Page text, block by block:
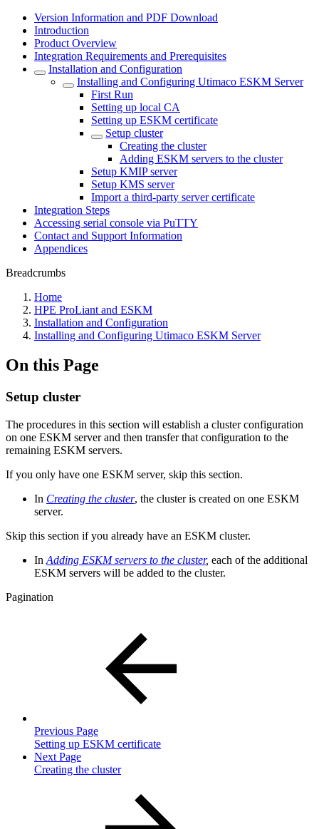
Version Information and PDF Download
Introduction
Product Overview
Integration Requirements and Prerequisites
Installation and Configuration
Installing and Configuring Utimaco ESKM Server
First Run
Setting up local CA
Setting up ESKM certificate
Setup cluster
Creating the cluster
Adding ESKM servers to the cluster
Setup KMIP server
Setup KMS server
Import a third-party server certificate
Integration Steps
Accessing serial console via PuTTY
Contact and Support Information
Appendices
Breadcrumbs
Home
HPE ProLiant and ESKM
Installation and Configuration
Installing and Configuring Utimaco ESKM Server
On this Page
Setup cluster
The procedures in this section will establish a cluster configuration
on one ESKM server and then transfer that configuration to the
remaining ESKM servers.
If you only have one ESKM server, skip this section.
In Creating the cluster, the cluster is created on one ESKM
server.
Skip this section if you already have an ESKM cluster.
In Adding ESKM servers to the cluster, each of the additional
ESKM servers will be added to the cluster.
Pagination
Previous Page
Setting up ESKM certificate
Next Page
Creating the cluster